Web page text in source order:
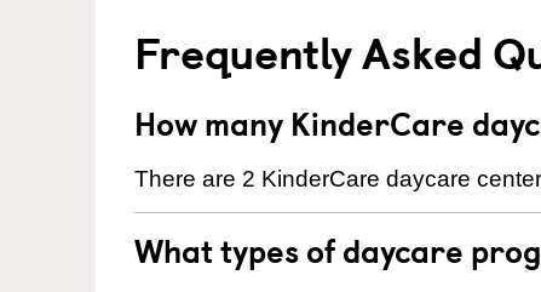
Frequently Asked
How many KinderCare
There are 2 KinderCare daycare
What types of daycare